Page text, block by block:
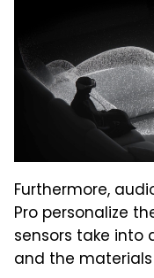
Furthermore,
Pro personalize
sensors take into
and the